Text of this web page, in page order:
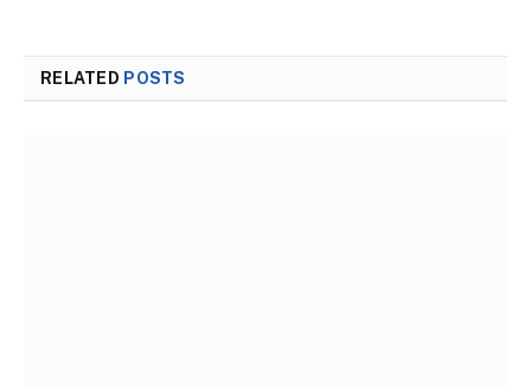
RELATED POSTS